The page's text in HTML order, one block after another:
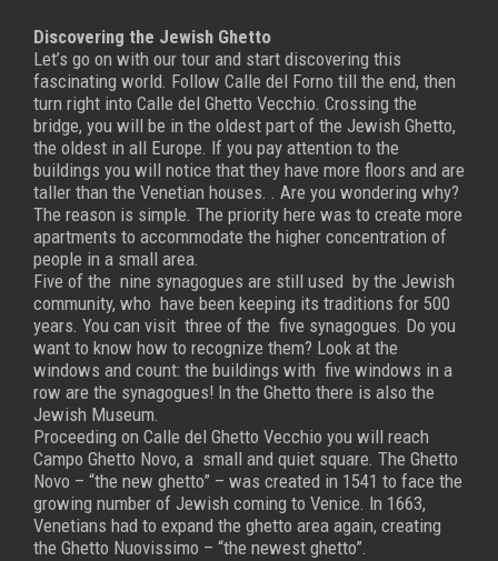
Discovering the Jewish Ghetto
Let’s go on with our tour and start discovering this
fascinating world. Follow Calle del Forno till the end, then
turn right into Calle del Ghetto Vecchio. Crossing the
bridge, you will be in the oldest part of the Jewish Ghetto,
the oldest in all Europe. If you pay attention to the
buildings you will notice that they have more floors and are
taller than the Venetian houses. . Are you wondering why?
The reason is simple. The priority here was to create more
apartments to accommodate the higher concentration of
people in a small area.
Five of the nine synagogues are still used by the Jewish
community, who have been keeping its traditions for 500
years. You can visit three of the five synagogues. Do you
want to know how to recognize them? Look at the
windows and count: the buildings with five windows in a
row are the synagogues! In the Ghetto there is also the
Jewish Museum.
Proceeding on Calle del Ghetto Vecchio you will reach
Campo Ghetto Novo, a small and quiet square. The Ghetto
Novo – “the new ghetto” – was created in 1541 to face the
growing number of Jewish coming to Venice. In 1663,
Venetians had to expand the ghetto area again, creating
the Ghetto Nuovissimo – “the newest ghetto”.